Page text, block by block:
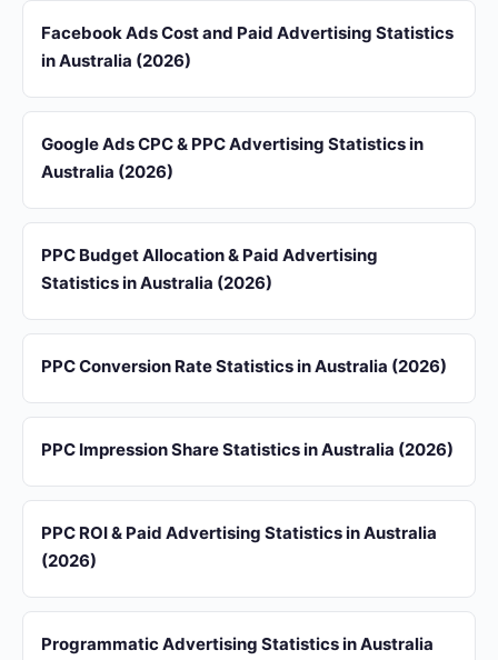
Facebook Ads Cost and Paid Advertising Statistics
in Australia (2026)
Google Ads CPC & PPC Advertising Statistics in
Australia (2026)
PPC Budget Allocation & Paid Advertising
Statistics in Australia (2026)
PPC Conversion Rate Statistics in Australia (2026)
PPC Impression Share Statistics in Australia (2026)
PPC ROI & Paid Advertising Statistics in Australia
(2026)
Programmatic Advertising Statistics in Australia